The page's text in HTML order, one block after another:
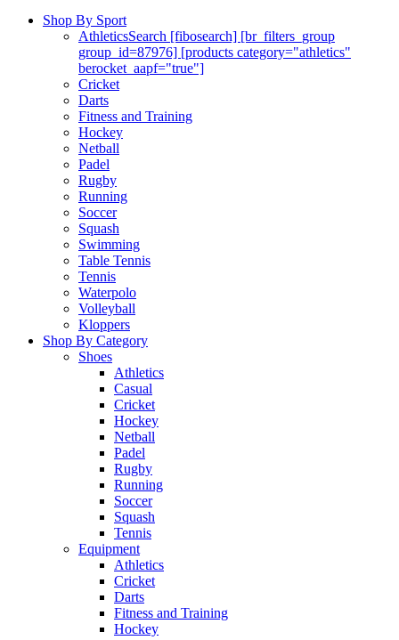
Shop By Sport
AthleticsSearch [fibosearch] [br_filters_group
group_id=87976] [products category="athletics"
berocket_aapf="true"]
Cricket
Darts
Fitness and Training
Hockey
Netball
Padel
Rugby
Running
Soccer
Squash
Swimming
Table Tennis
Tennis
Waterpolo
Volleyball
Kloppers
Shop By Category
Shoes
Athletics
Casual
Cricket
Hockey
Netball
Padel
Rugby
Running
Soccer
Squash
Tennis
Equipment
Athletics
Cricket
Darts
Fitness and Training
Hockey